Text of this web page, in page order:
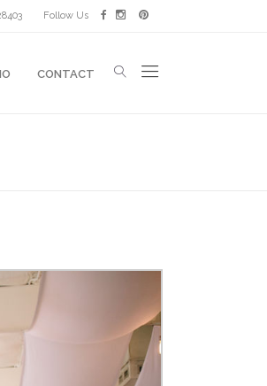
Follow Us
CONTACT